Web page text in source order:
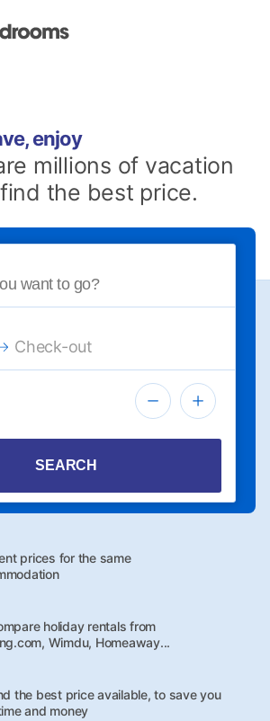
enjoy
millions of vacation
the best price.
arrow key to interact with the
Press the down arrow key to
Check-out
SEARCH
prices for the same
holiday rentals from
Wimdu, Homeaway...
the best price available, to save you
and money